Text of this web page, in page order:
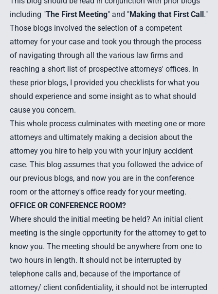
including "The First Meeting" and "Making that First Call."
Those blogs involved the selection of a competent
attorney for your case and took you through the process
of navigating through all the various law firms and
reaching a short list of prospective attorneys' offices. In
these prior blogs, I provided you checklists for what you
should experience and some insight as to what should
cause you concern.
This whole process culminates with meeting one or more
attorneys and ultimately making a decision about the
attorney you hire to help you with your injury accident
case. This blog assumes that you followed the advice of
our previous blogs, and now you are in the conference
room or the attorney's office ready for your meeting.
OFFICE OR CONFERENCE ROOM?
Where should the initial meeting be held? An initial client
meeting is the single opportunity for the attorney to get to
know you. The meeting should be anywhere from one to
two hours in length. It should not be interrupted by
telephone calls and, because of the importance of
attorney/ client confidentiality, it should not be interrupted